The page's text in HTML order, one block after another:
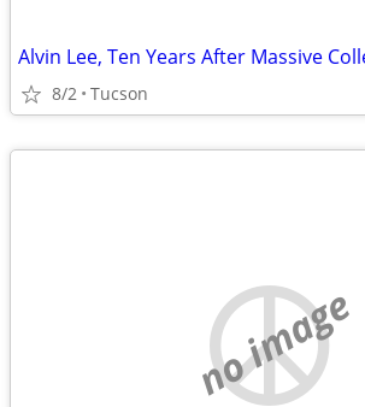
Alvin Lee, Ten Years After Massive
8/2 Tucson
no image